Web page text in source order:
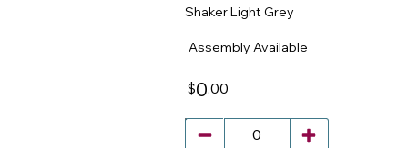
Shaker Light Grey
$0.00
Assembly Available